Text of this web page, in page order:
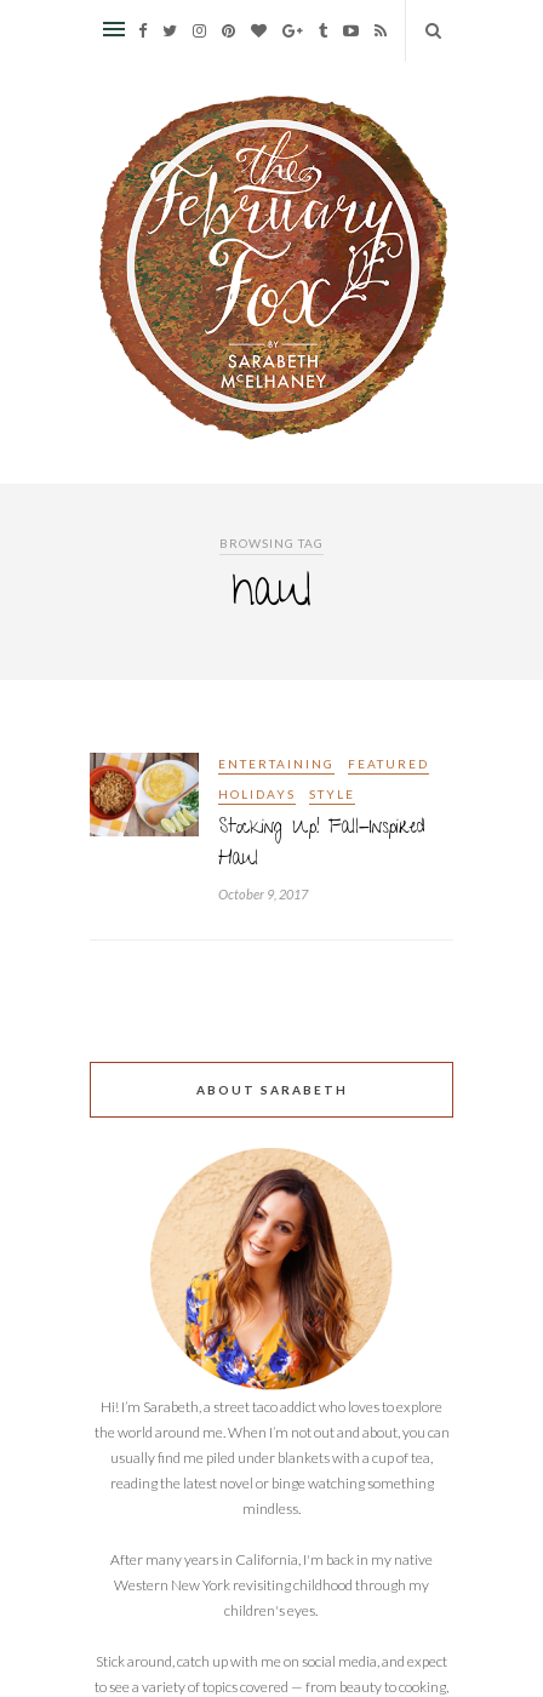
BROWSING TAG
haul
ENTERTAINING FEATURED
HOLIDAYS STYLE
Stocking Up! Fall-Inspired
Haul
October 9, 2017
ABOUT SARABETH
Hi! I’m Sarabeth, a street taco addict who loves to explore
the world around me. When I’m not out and about, you can
usually find me piled under blankets with a cup of tea,
reading the latest novel or binge watching something
mindless.
After many years in California, I'm back in my native
Western New York revisiting childhood through my
children's eyes.
Stick around, catch up with me on social media, and expect
to see a variety of topics covered — from beauty to cooking,